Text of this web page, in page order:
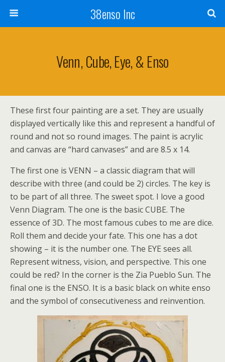
38enso Inc
Venn, Cube, Eye, & Enso
These first four painting are a set. They are usually
displayed vertically like this and represent a handful of
round and not so round images. The paint is acrylic
and canvas are “hard canvases” and are 8.5 x 14.
The first one is VENN – a classic diagram that will
describe with three (and could be 2) circles. The key is
to be part of all three. The sweet spot. I love a good
Venn Diagram. The one is the basic CUBE. The
essence of 3D. The most famous cubes to me are dice.
Roll them and decide your fate. This one has a dot
showing – it is the number one. The EYE sees all.
Represent witness, vision, and perspective. This one
could be red? In the corner is the Zia Pueblo Sun. The
final one is the ENSO. It is a basic black on white enso
and the symbol of consecutiveness and reinvention.